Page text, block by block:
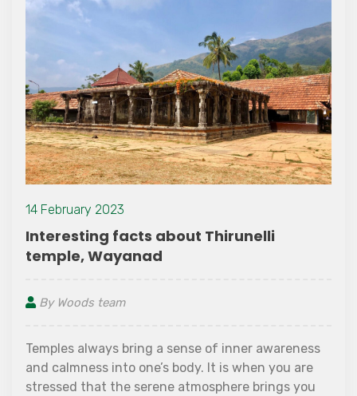
14 February 2023
Interesting facts about Thirunelli
temple, Wayanad
By Woods team
Temples always bring a sense of inner awareness
and calmness into one’s body. It is when you are
stressed that the serene atmosphere brings you